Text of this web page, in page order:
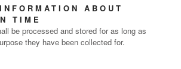
ABOUT
TIME
be processed and stored for as long as
they have been collected for.